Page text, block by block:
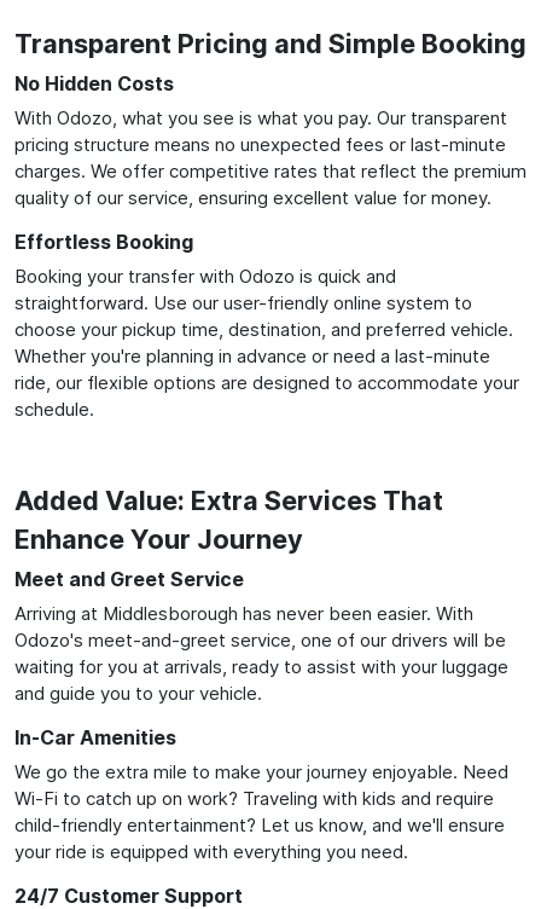
Transparent Pricing and Simple Booking
No Hidden Costs
With Odozo, what you see is what you pay. Our transparent
pricing structure means no unexpected fees or last-minute
charges. We offer competitive rates that reflect the premium
quality of our service, ensuring excellent value for money.
Effortless Booking
Booking your transfer with Odozo is quick and
straightforward. Use our user-friendly online system to
choose your pickup time, destination, and preferred vehicle.
Whether you're planning in advance or need a last-minute
ride, our flexible options are designed to accommodate your
schedule.
Added Value: Extra Services That
Enhance Your Journey
Meet and Greet Service
Arriving at Middlesborough has never been easier. With
Odozo's meet-and-greet service, one of our drivers will be
waiting for you at arrivals, ready to assist with your luggage
and guide you to your vehicle.
In-Car Amenities
We go the extra mile to make your journey enjoyable. Need
Wi-Fi to catch up on work? Traveling with kids and require
child-friendly entertainment? Let us know, and we'll ensure
your ride is equipped with everything you need.
24/7 Customer Support